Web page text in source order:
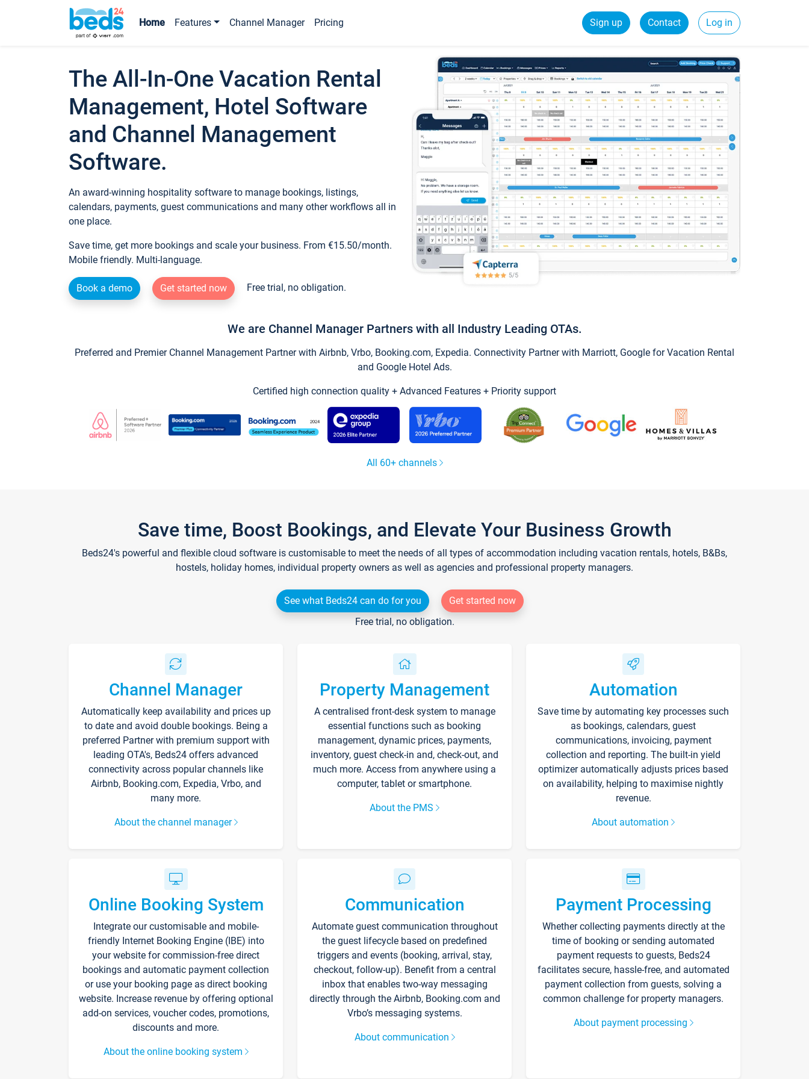
Home Features Channel Manager Pricing Sign up Contact Log in
The All-In-One Vacation Rental
Management, Hotel Software
and Channel Management
Software.
An award-winning hospitality software to manage bookings, listings,
calendars, payments, guest communications and many other workflows all in
one place.
Save time, get more bookings and scale your business. From €15.50/month.
Mobile friendly. Multi-language.
Book a demo Get started now Free trial, no obligation.
We are Channel Manager Partners with all Industry Leading OTAs.
Preferred and Premier Channel Management Partner with Airbnb, Vrbo, Booking.com, Expedia. Connectivity Partner with Marriott, Google for Vacation Rental
and Google Hotel Ads.
Certified high connection quality + Advanced Features + Priority support
All 60+ channels
Save time, Boost Bookings, and Elevate Your Business Growth
Beds24's powerful and flexible cloud software is customisable to meet the needs of all types of accommodation including vacation rentals, hotels, B&Bs,
hostels, holiday homes, individual property owners as well as agencies and professional property managers.
See what Beds24 can do for you
Get started now
Free trial, no obligation.
Channel Manager
Automatically keep availability and prices up
to date and avoid double bookings. Being a
preferred Partner with premium support with
leading OTA's, Beds24 offers advanced
connectivity across popular channels like
Airbnb, Booking.com, Expedia, Vrbo, and
many more.
About the channel manager
Property Management
A centralised front-desk system to manage
essential functions such as booking
management, dynamic prices, payments,
inventory, guest check-in and, check-out, and
much more. Access from anywhere using a
computer, tablet or smartphone.
About the PMS
Automation
Save time by automating key processes such
as bookings, calendars, guest
communications, invoicing, payment
collection and reporting. The built-in yield
optimizer automatically adjusts prices based
on availability, helping to maximise nightly
revenue.
About automation
Online Booking System
Integrate our customisable and mobile-
friendly Internet Booking Engine (IBE) into
your website for commission-free direct
bookings and automatic payment collection
or use your booking page as direct booking
website. Increase revenue by offering optional
add-on services, voucher codes, promotions,
discounts and more.
About the online booking system
Communication
Automate guest communication throughout
the guest lifecycle based on predefined
triggers and events (booking, arrival, stay,
checkout, follow-up). Benefit from a central
inbox that enables two-way messaging
directly through the Airbnb, Booking.com and
Vrbo’s messaging systems.
About communication
Payment Processing
Whether collecting payments directly at the
time of booking or sending automated
payment requests to guests, Beds24
facilitates secure, hassle-free, and automated
payment collection from guests, solving a
common challenge for property managers.
About payment processing